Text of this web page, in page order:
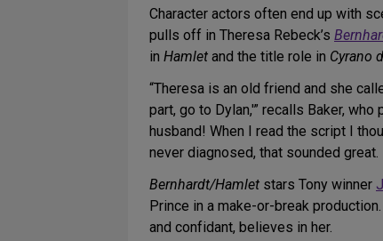
Character actors often end up with
pulls off in Theresa Rebeck’s
in Hamlet and the title role in Cyrano
“Theresa is an old friend and she
part, go to Dylan,'” recalls Baker,
husband! When I read the script I
never diagnosed, that sounded
Bernhardt/Hamlet stars Tony winner
Prince in a make-or-break
and confidant, believes in her.